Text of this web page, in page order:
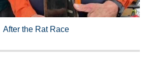
After the Rat Race